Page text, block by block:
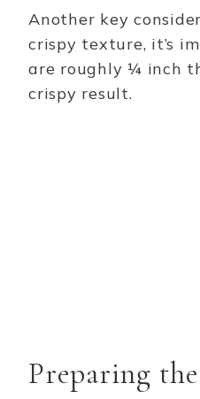
Another key
crispy texture, it’s
are roughly ¼ inch
crispy result.
Preparing